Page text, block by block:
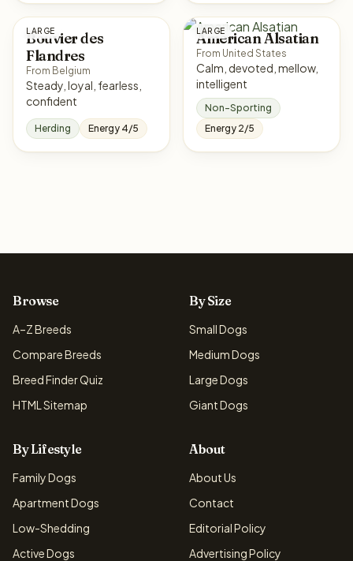
LARGE
Bouvier des
Flandres
From Belgium
Steady, loyal, fearless,
confident
Herding Energy 4/5
LARGE
American Alsatian
From United States
Calm, devoted, mellow,
intelligent
Non-Sporting
Energy 2/5
Browse
A–Z Breeds
Compare Breeds
Breed Finder Quiz
HTML Sitemap
By Size
Small Dogs
Medium Dogs
Large Dogs
Giant Dogs
By Lifestyle
Family Dogs
Apartment Dogs
Low-Shedding
Active Dogs
About
About Us
Contact
Editorial Policy
Advertising Policy